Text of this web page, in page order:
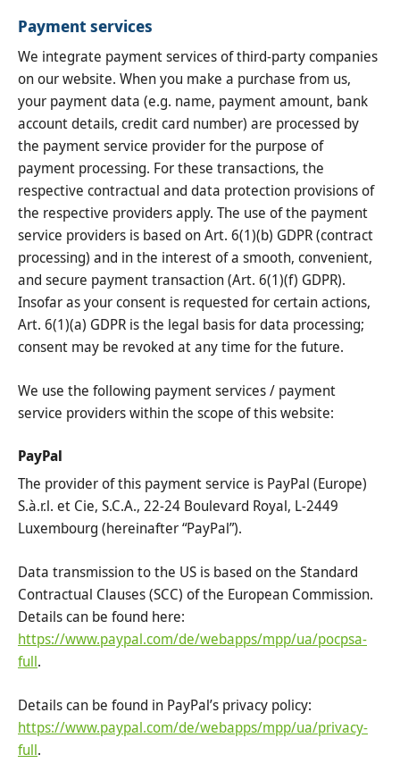
Payment services
We integrate payment services of third-party companies
on our website. When you make a purchase from us,
your payment data (e.g. name, payment amount, bank
account details, credit card number) are processed by
the payment service provider for the purpose of
payment processing. For these transactions, the
respective contractual and data protection provisions of
the respective providers apply. The use of the payment
service providers is based on Art. 6(1)(b) GDPR (contract
processing) and in the interest of a smooth, convenient,
and secure payment transaction (Art. 6(1)(f) GDPR).
Insofar as your consent is requested for certain actions,
Art. 6(1)(a) GDPR is the legal basis for data processing;
consent may be revoked at any time for the future.
We use the following payment services / payment
service providers within the scope of this website:
PayPal
The provider of this payment service is PayPal (Europe)
S.à.r.l. et Cie, S.C.A., 22-24 Boulevard Royal, L-2449
Luxembourg (hereinafter “PayPal”).
Data transmission to the US is based on the Standard
Contractual Clauses (SCC) of the European Commission.
Details can be found here:
https://www.paypal.com/de/webapps/mpp/ua/pocpsa-
full.
Details can be found in PayPal’s privacy policy:
https://www.paypal.com/de/webapps/mpp/ua/privacy-
full.